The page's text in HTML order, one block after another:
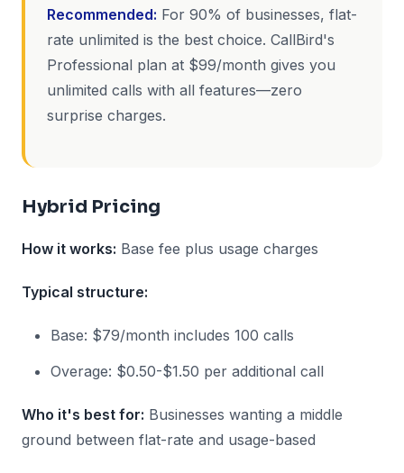
Recommended: For 90% of businesses, flat-
rate unlimited is the best choice. CallBird's
Professional plan at $99/month gives you
unlimited calls with all features—zero
surprise charges.
Hybrid Pricing
How it works: Base fee plus usage charges
Typical structure:
Base: $79/month includes 100 calls
Overage: $0.50-$1.50 per additional call
Who it's best for: Businesses wanting a middle
ground between flat-rate and usage-based